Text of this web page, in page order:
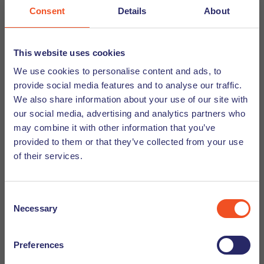
Consent Details About
This website uses cookies
We use cookies to personalise content and ads, to
provide social media features and to analyse our traffic.
We also share information about your use of our site with
our social media, advertising and analytics partners who
may combine it with other information that you’ve
provided to them or that they’ve collected from your use
of their services.
Selection
Necessary
Preferences
you want to skip commute and cycle around like a real
Rain, rain and more rain
Did you know that the Dutch love to complain about the
weather? It is either too hot, too cold, too windy or it rains
too much. The latter is especially a trending topic in Dutch
conversations. And that’s because it rains a lot. The
any incoming depressions from the sea. So if you are
thinking about living in the Netherlands you should prepare